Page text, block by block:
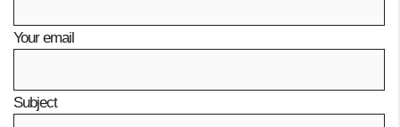
Your email
Subject